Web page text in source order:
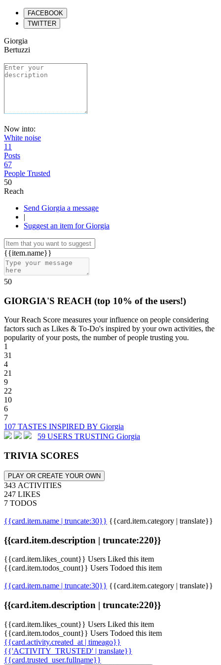
FACEBOOK
TWITTER
Giorgia
Bertuzzi
Now into:
White noise
11
Posts
67
People Trusted
50
Reach
Send Giorgia a message
|
Suggest an item for Giorgia
{{item.name}}
50
GIORGIA'S REACH (top 10% of the users!)
Your Reach Score measures your influence on people considering
factors such as Likes & To-Do's inspired by your own activities, the
popularity of your posts, the number of people trusting you.
1
31
4
21
9
22
10
6
7
107 TASTES INSPIRED BY Giorgia
59 USERS TRUSTING Giorgia
TRIVIA SCORES
PLAY OR CREATE YOUR OWN
343 ACTIVITIES
247 LIKES
7 TODOS
{{card.item.name | truncate:30}} {{card.item.category | translate}}
{{card.item.description | truncate:220}}
{{card.item.likes_count}} Users Liked this item
{{card.item.todos_count}} Users Todoed this item
{{card.item.name | truncate:30}} {{card.item.category | translate}}
{{card.item.description | truncate:220}}
{{card.item.likes_count}} Users Liked this item
{{card.item.todos_count}} Users Todoed this item
{{card.activity.created_at | timeago}}
{{'ACTIVITY_TRUSTED' | translate}}
{{card.trusted_user.fullname}}